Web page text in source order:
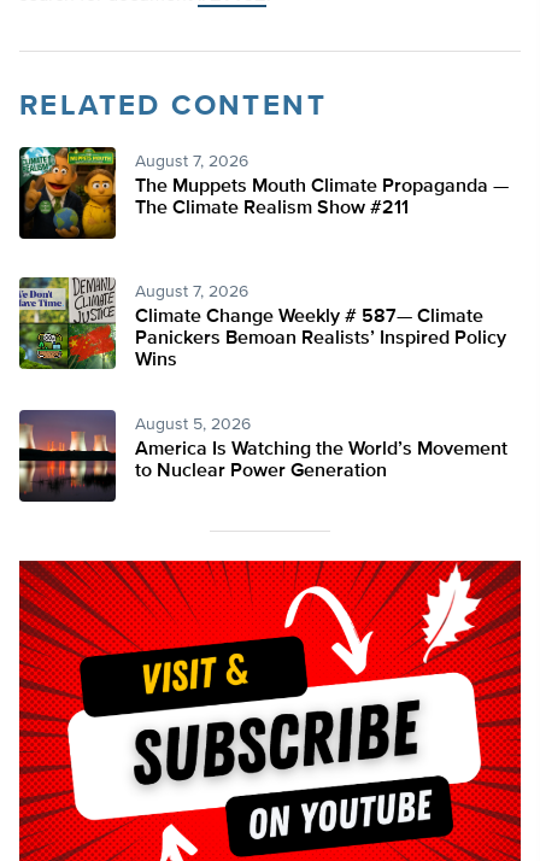
RELATED CONTENT
August 7, 2026
The Muppets Mouth Climate Propaganda —
The Climate Realism Show #211
August 7, 2026
Climate Change Weekly # 587— Climate
Panickers Bemoan Realists’ Inspired Policy
Wins
August 5, 2026
America Is Watching the World’s Movement
to Nuclear Power Generation